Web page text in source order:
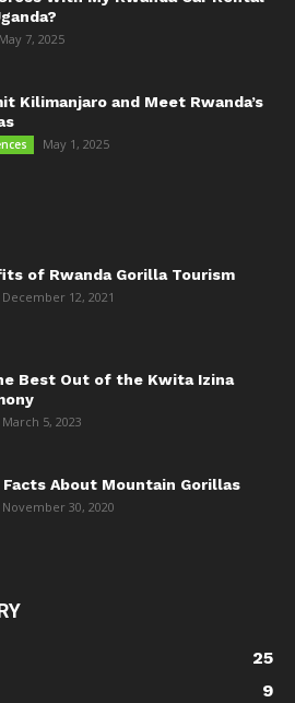
May 7, 2025
Kilimanjaro and Meet Rwanda’s
May 1, 2025
of Rwanda Gorilla Tourism
December 12, 2021
Best Out of the Kwita Izina
March 5, 2023
Facts About Mountain Gorillas
November 30, 2020
25
9